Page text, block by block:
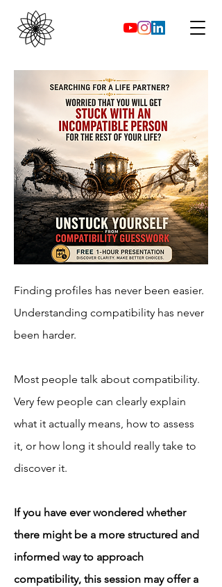
Finding profiles has never been easier.
Understanding compatibility has never
been harder.
Most people talk about compatibility.
Very few people can clearly explain
what it actually means, how to assess
it, or how long it should really take to
discover it.
If you have ever wondered whether
there might be a more structured and
informed way to approach
compatibility, this session may offer a